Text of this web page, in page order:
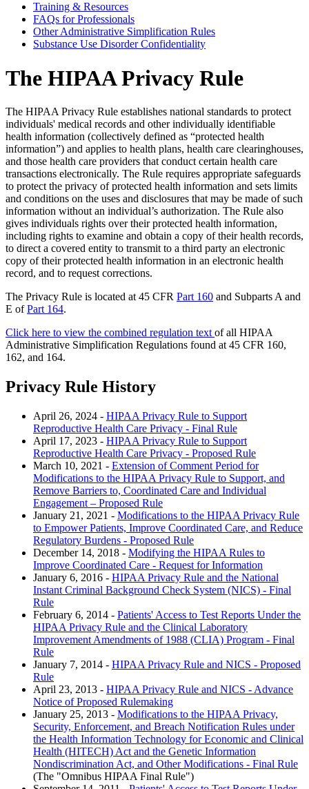
Training & Resources
FAQs for Professionals
Other Administrative Simplification Rules
Substance Use Disorder Confidentiality
The HIPAA Privacy Rule
The HIPAA Privacy Rule establishes national standards to protect
individuals' medical records and other individually identifiable
health information (collectively defined as “protected health
information”) and applies to health plans, health care clearinghouses,
and those health care providers that conduct certain health care
transactions electronically. The Rule requires appropriate safeguards
to protect the privacy of protected health information and sets limits
and conditions on the uses and disclosures that may be made of such
information without an individual’s authorization. The Rule also
gives individuals rights over their protected health information,
including rights to examine and obtain a copy of their health records,
to direct a covered entity to transmit to a third party an electronic
copy of their protected health information in an electronic health
record, and to request corrections.
The Privacy Rule is located at 45 CFR Part 160 and Subparts A and
E ofPart 164.
Click here to view the combined regulation text of all HIPAA
Administrative Simplification Regulations found at 45 CFR 160,
162, and 164.
Privacy Rule History
April 26, 2024 - HIPAA Privacy Rule to Support
Reproductive Health Care Privacy - Final Rule
April 17, 2023 - HIPAA Privacy Rule to Support
Reproductive Health Care Privacy - Proposed Rule
March 10, 2021 - Extension of Comment Period for
Modifications to the HIPAA Privacy Rule to Support, and
Remove Barriers to, Coordinated Care and Individual
Engagement – Proposed Rule
January 21, 2021 - Modifications to the HIPAA Privacy Rule
to Empower Patients, Improve Coordinated Care, and Reduce
Regulatory Burdens - Proposed Rule
December 14, 2018 - Modifying the HIPAA Rules to
Improve Coordinated Care - Request for Information
January 6, 2016 - HIPAA Privacy Rule and the National
Instant Criminal Background Check System (NICS) - Final
Rule
February 6, 2014 - Patients' Access to Test Reports Under the
HIPAA Privacy Rule and the Clinical Laboratory
Improvement Amendments of 1988 (CLIA) Program - Final
Rule
January 7, 2014 - HIPAA Privacy Rule and NICS - Proposed
Rule
April 23, 2013 - HIPAA Privacy Rule and NICS - Advance
Notice of Proposed Rulemaking
January 25, 2013 - Modifications to the HIPAA Privacy,
Security, Enforcement, and Breach Notification Rules under
the Health Information Technology for Economic and Clinical
Health (HITECH) Act and the Genetic Information
Nondiscrimination Act, and Other Modifications - Final Rule
(The "Omnibus HIPAA Final Rule")